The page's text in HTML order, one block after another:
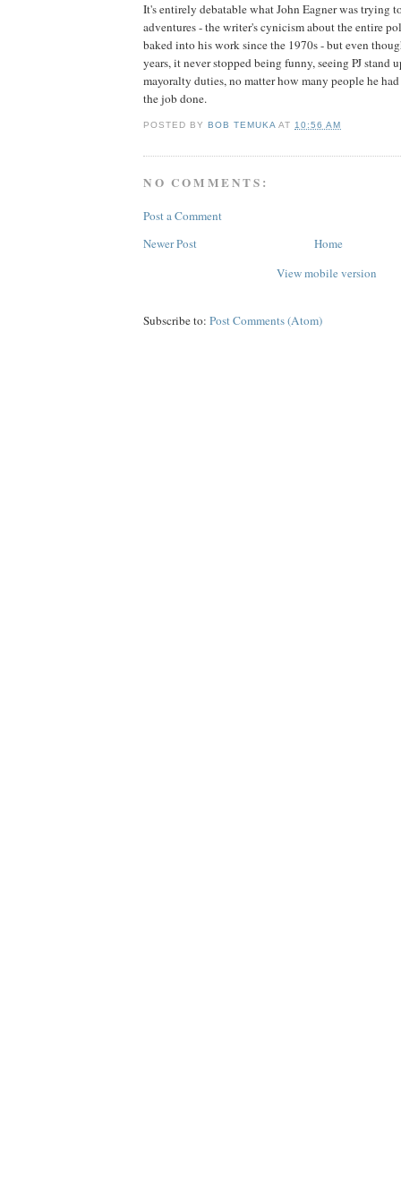
It's entirely debatable what John Eagner was trying
adventures - the writer's cynicism about the entire
baked into his work since the 1970s - but even
years, it never stopped being funny, seeing PJ stand
mayoralty duties, no matter how many people he
the job done.
POSTED BYBOB TEMUKA AT10:56 AM
NO COMMENTS:
Post a Comment
Newer Post
Home
View mobile version
Subscribe to: Post Comments (Atom)